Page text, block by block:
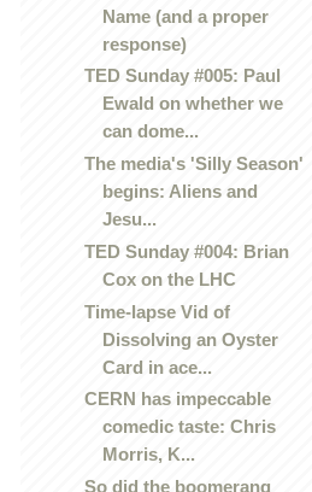
Name (and a proper
response)
TED Sunday #005: Paul
Ewald on whether we
can dome...
The media's 'Silly Season'
begins: Aliens and
Jesu...
TED Sunday #004: Brian
Cox on the LHC
Time-lapse Vid of
Dissolving an Oyster
Card in ace...
CERN has impeccable
comedic taste: Chris
Morris, K...
So did the boomerang